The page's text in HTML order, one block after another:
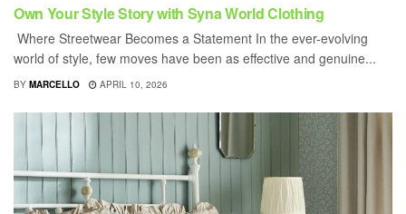
Own Your Style Story with Syna World Clothing
Where Streetwear Becomes a Statement In the ever-evolving
world of style, few moves have been as effective and genuine...
BY MARCELLO APRIL 10, 2026